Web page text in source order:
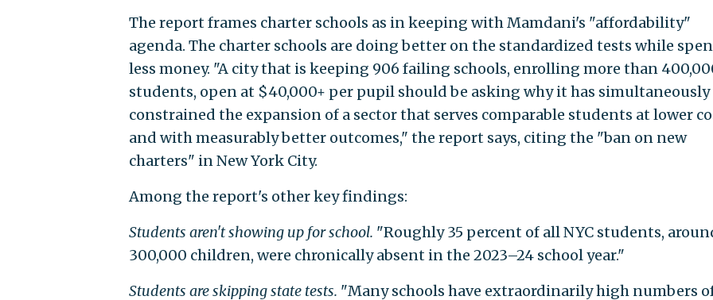
The report frames charter schools as in keeping with Mamdani's "affordability"
agenda. The charter schools are doing better on the standardized tests while
less money. "A city that is keeping 906 failing schools, enrolling more than
students, open at $40,000+ per pupil should be asking why it has simultaneously
constrained the expansion of a sector that serves comparable students at lower
and with measurably better outcomes," the report says, citing the "ban on new
charters" in New York City.
Among the report's other key findings:
Students aren't showing up for school. "Roughly 35 percent of all NYC students,
300,000 children, were chronically absent in the 2023–24 school year."
Students are skipping state tests. "Many schools have extraordinarily high numbers